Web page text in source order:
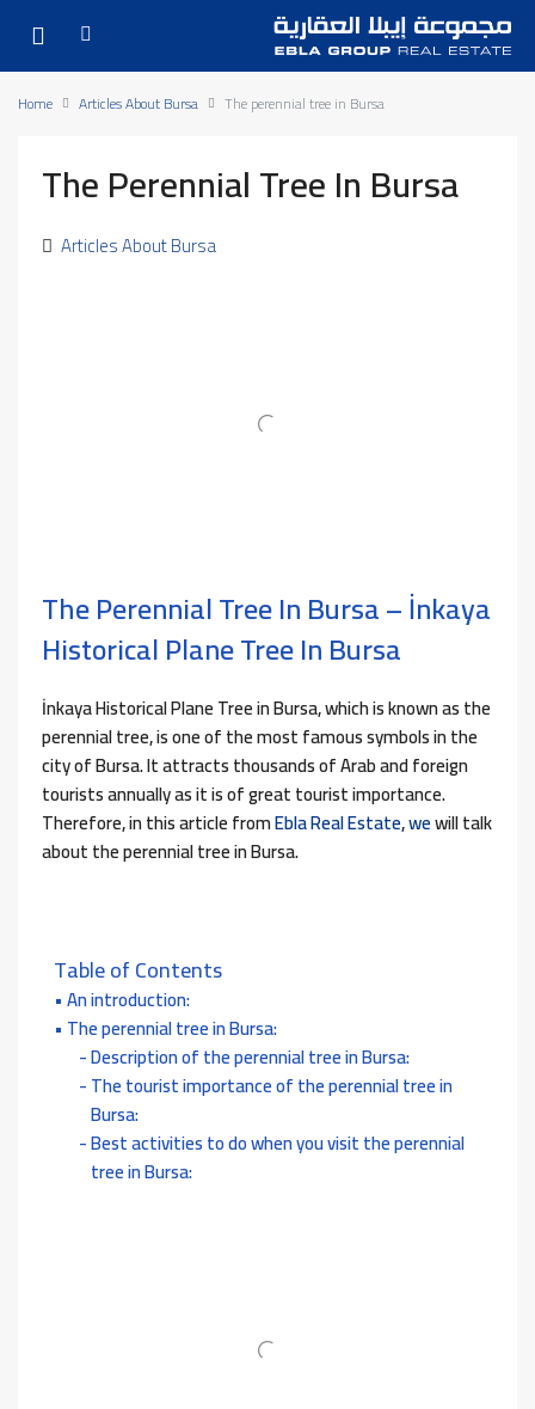
Home Articles About Bursa The perennial tree in Bursa
The Perennial Tree In Bursa
Articles About Bursa
The Perennial Tree In Bursa – İnkaya
Historical Plane Tree In Bursa
İnkaya Historical Plane Tree in Bursa, which is known as the
perennial tree, is one of the most famous symbols in the
city of Bursa. It attracts thousands of Arab and foreign
tourists annually as it is of great tourist importance.
Therefore, in this article fromEbla Real Estate,wewill talk
about the perennial tree in Bursa.
Table of Contents
An introduction:
The perennial tree in Bursa:
Description of the perennial tree in Bursa:
The tourist importance of the perennial tree in
Bursa:
Best activities to do when you visit the perennial
tree in Bursa: